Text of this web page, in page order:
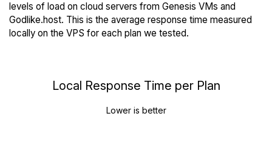
levels of load on cloud servers from Genesis VMs and
Godlike.host. This is the average response time measured
locally on the VPS for each plan we tested.
Local Response Time per Plan
Lower is better